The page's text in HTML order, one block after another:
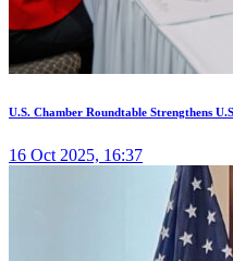
U.S. Chamber Roundtable Strengthens
16 Oct 2025, 16:37